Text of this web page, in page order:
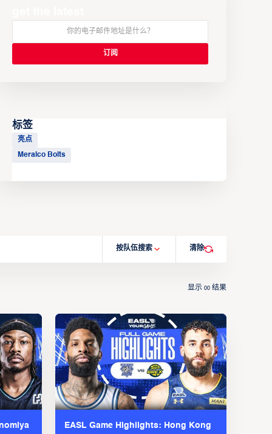
标签
亮点
Meralco Bolts
按队伍搜索 清除
显示00 结果
EASL Game Highlights: Hong Kong